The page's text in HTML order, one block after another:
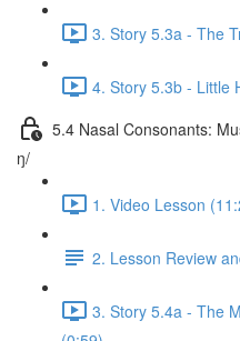
3. Story 5.3a - The
4. Story 5.3b - Little
5.4 Nasal Consonants:
ŋ/
1. Video Lesson
2. Lesson Review
3. Story 5.4a - The